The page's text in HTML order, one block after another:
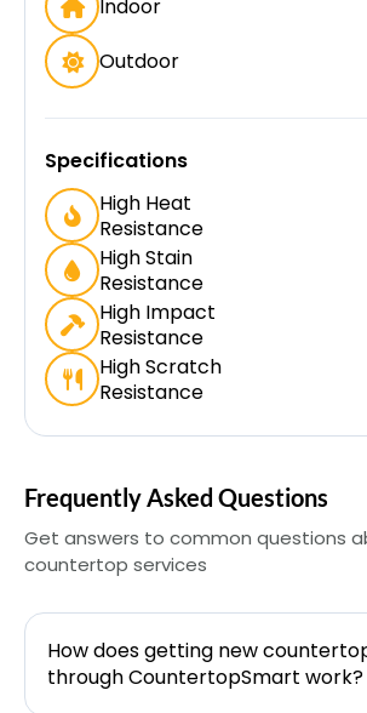
Indoor
Outdoor
Specifications
High Heat
Resistance
High Stain
Resistance
High Impact
Resistance
High Scratch
Resistance
Frequently Asked Questions
Get answers to common questions
countertop services
How does getting new
through CountertopSmart work?